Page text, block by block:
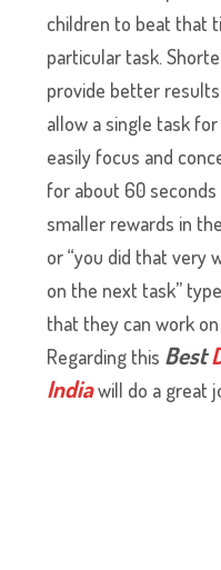
children to beat that
particular task.
provide better
allow a single task
easily focus and
for about 60 seconds
smaller rewards in
or “you did that very
on the next task”
that they can work
Regarding this Best
Indiawill do a great